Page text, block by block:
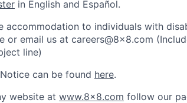
in English and Español.
accommodation to individuals with
or email us at careers@8x8.com
line)
can be found here.
website at www.8x8.com follow our